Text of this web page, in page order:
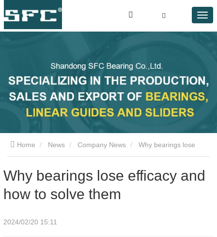
Home News Company News
Why bearings lose efficacy and
how to solve them
2024/02/20 15:11